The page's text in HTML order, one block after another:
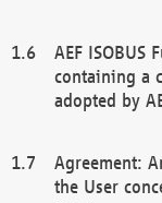
AEF
containing a
adopted by
Agreement:
the User